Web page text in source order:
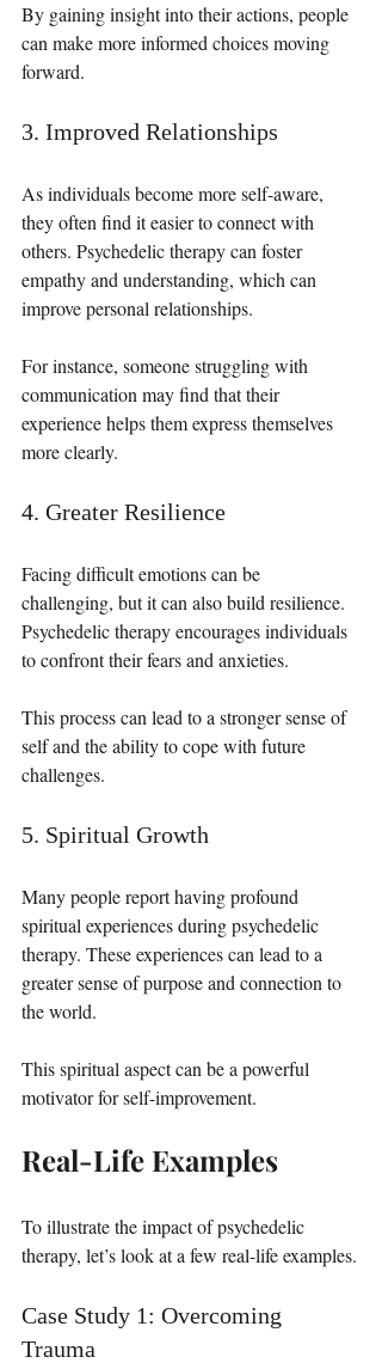
By gaining insight into their actions, people
can make more informed choices moving
forward.
3. Improved Relationships
As individuals become more self-aware,
they often find it easier to connect with
others. Psychedelic therapy can foster
empathy and understanding, which can
improve personal relationships.
For instance, someone struggling with
communication may find that their
experience helps them express themselves
more clearly.
4. Greater Resilience
Facing difficult emotions can be
challenging, but it can also build resilience.
Psychedelic therapy encourages individuals
to confront their fears and anxieties.
This process can lead to a stronger sense of
self and the ability to cope with future
challenges.
5. Spiritual Growth
Many people report having profound
spiritual experiences during psychedelic
therapy. These experiences can lead to a
greater sense of purpose and connection to
the world.
This spiritual aspect can be a powerful
motivator for self-improvement.
Real-Life Examples
To illustrate the impact of psychedelic
therapy, let’s look at a few real-life examples.
Case Study 1: Overcoming
Trauma